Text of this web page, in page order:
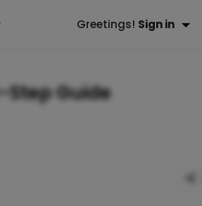
Greetings! Sign in
Step Guide